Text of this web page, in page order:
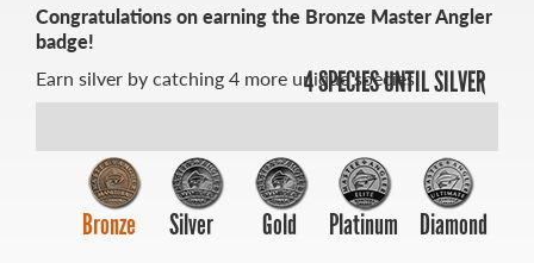
MASTER ANGLER
TRAVEL MANITOBA
Winnipeg, Manitoba
Canada R3C 4T7
1 800 665 0040
1 204 927 7847
Congratulations on earning the Bronze Master Angler
badge!
Earn silver by catching 4 more unique species.
4 SPECIES UNTIL SILVER
Bronze Silver Gold Platinum Diamond